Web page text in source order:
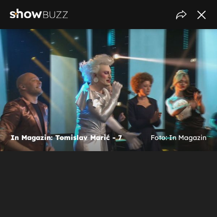
In Magazin: Tomislav Marić - 7 Foto: In Magazin